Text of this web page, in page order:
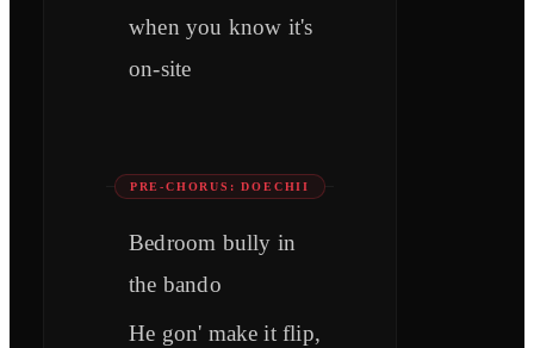
when you know it's
on-site
PRE-CHORUS: DOECHII
Bedroom bully in
the bando
He gon' make it flip,